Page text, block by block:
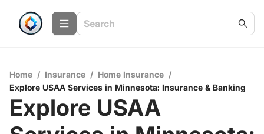
Home / Insurance / Home Insurance /
Explore USAA Services in Minnesota: Insurance & Banking
Explore USAA